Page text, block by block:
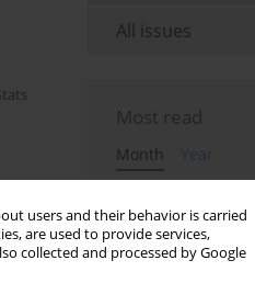
users and their behavior is carried
are used to provide services,
collected and processed by Google
All issues
Most read
Month
Year
Improving soil
a plasticity-based
Mediterranean
northern Morocco